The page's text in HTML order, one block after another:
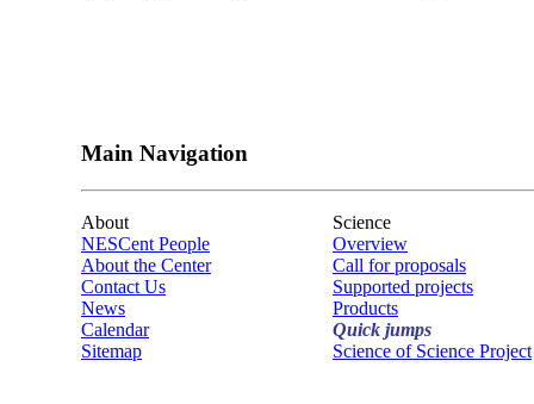
Main Navigation
About
NESCent People
About the Center
Contact Us
News
Calendar
Sitemap
Science
Overview
Call for proposals
Supported projects
Products
Quick jumps
Science of Science Project